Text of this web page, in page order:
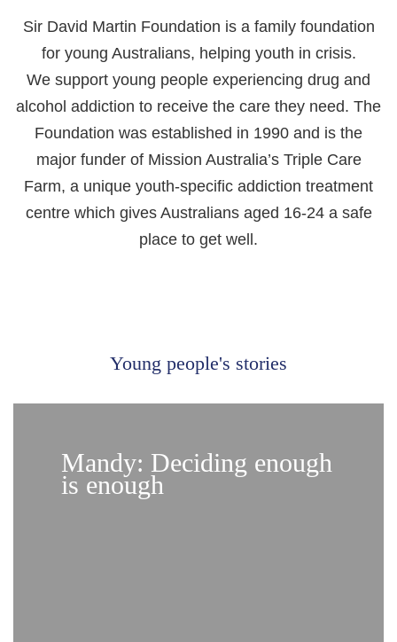
Sir David Martin Foundation is a family foundation
for young Australians, helping youth in crisis.
We support young people experiencing drug and
alcohol addiction to receive the care they need. The
Foundation was established in 1990 and is the
major funder of Mission Australia’s Triple Care
Farm, a unique youth-specific addiction treatment
centre which gives Australians aged 16-24 a safe
place to get well.
Young people's stories
Mandy: Deciding enough
is enough